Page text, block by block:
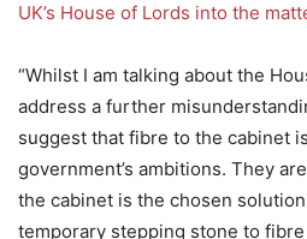
UK’s House of Lords into the
“Whilst I am talking about the
address a further
suggest that fibre to the cabinet
government’s ambitions. They
the cabinet is the chosen
temporary stepping stone to